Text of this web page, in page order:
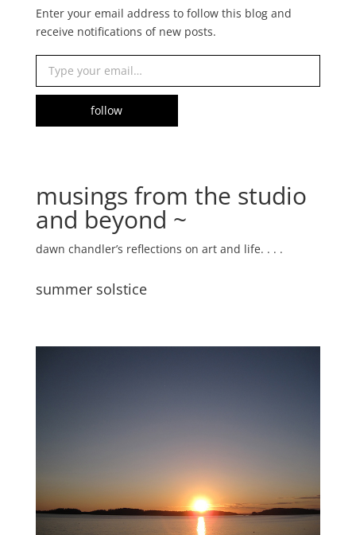
Enter your email address to follow this blog and
receive notifications of new posts.
Type your email…
follow
musings from the studio
and beyond ~
dawn chandler’s reflections on art and life. . . .
summer solstice